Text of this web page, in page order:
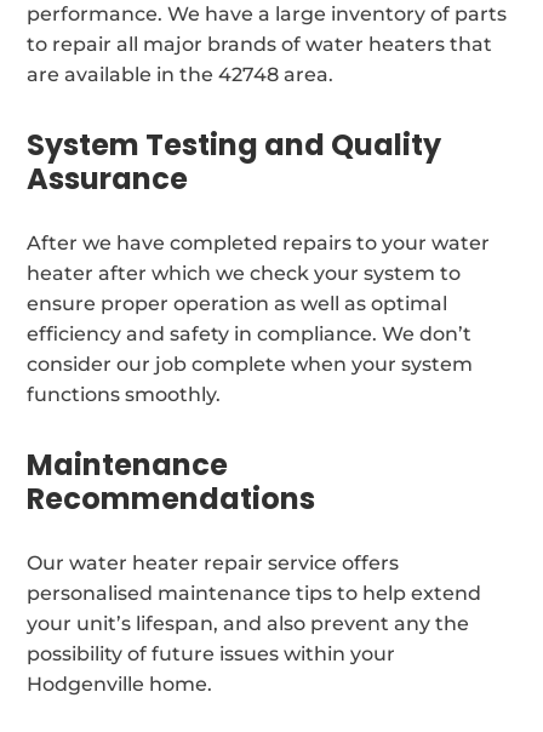
performance. We have a large inventory of parts
to repair all major brands of water heaters that
are available in the 42748 area.
System Testing and Quality
Assurance
After we have completed repairs to your water
heater after which we check your system to
ensure proper operation as well as optimal
efficiency and safety in compliance. We don’t
consider our job complete when your system
functions smoothly.
Maintenance
Recommendations
Our water heater repair service offers
personalised maintenance tips to help extend
your unit’s lifespan, and also prevent any the
possibility of future issues within your
Hodgenville home.